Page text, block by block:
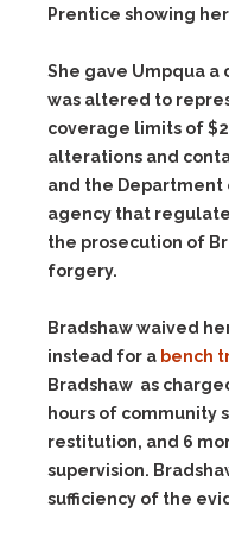
Prentice showing
She gave Umpqua
was altered to
coverage limits of
alterations and
and the Department
agency that
the prosecution of
forgery.
Bradshaw waived
instead for a bench
Bradshaw as
hours of community
restitution, and 6
supervision.
sufficiency of the